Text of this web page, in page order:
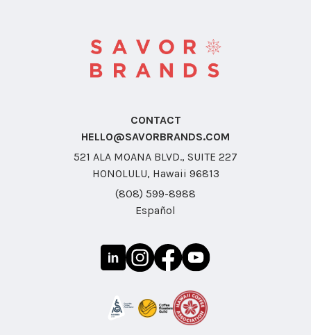
CONTACT
HELLO@SAVORBRANDS.COM
521 ALA MOANA BLVD., SUITE 227
HONOLULU, Hawaii 96813
(808) 599-8988
Español